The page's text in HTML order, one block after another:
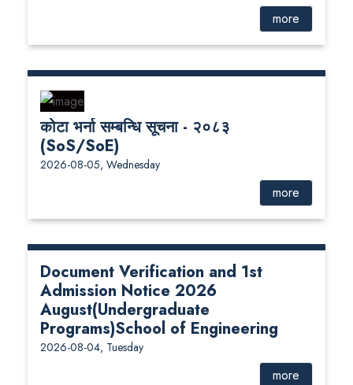
more
कोटा भर्ना सम्बन्धि सूचना - २०८३
(SoS/SoE)
2026-08-05, Wednesday
more
Document Verification and 1st
Admission Notice 2026
August(Undergraduate
Programs)School of Engineering
2026-08-04, Tuesday
more